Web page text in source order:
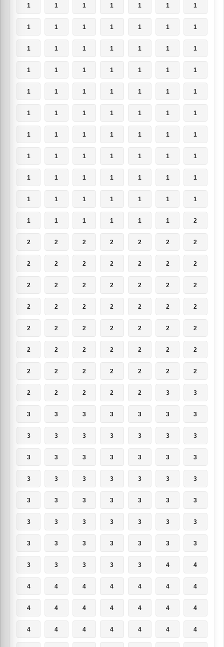
1 1 1 1 1 1 1
1 1 1 1 1 1 1
1 1 1 1 1 1 1
1 1 1 1 1 1 1
1 1 1 1 1 1 1
1 1 1 1 1 1 1
1 1 1 1 1 1 1
1 1 1 1 1 1 1
1 1 1 1 1 1 1
1 1 1 1 1 1 1
1 1 1 1 1 1 2
2 2 2 2 2 2 2
2 2 2 2 2 2 2
2 2 2 2 2 2 2
2 2 2 2 2 2 2
2 2 2 2 2 2 2
2 2 2 2 2 2 2
2 2 2 2 2 2 2
2 2 2 2 2 3 3
3 3 3 3 3 3 3
3 3 3 3 3 3 3
3 3 3 3 3 3 3
3 3 3 3 3 3 3
3 3 3 3 3 3 3
3 3 3 3 3 3 3
3 3 3 3 3 3 3
3 3 3 3 3 4 4
4 4 4 4 4 4 4
4 4 4 4 4 4 4
4 4 4 4 4 4 4